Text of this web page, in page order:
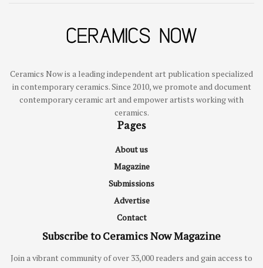
Ceramics Now is a leading independent art publication specialized
in contemporary ceramics. Since 2010, we promote and document
contemporary ceramic art and empower artists working with
ceramics.
Pages
About us
Magazine
Submissions
Advertise
Contact
Subscribe to Ceramics Now Magazine
Join a vibrant community of over 33,000 readers and gain access to